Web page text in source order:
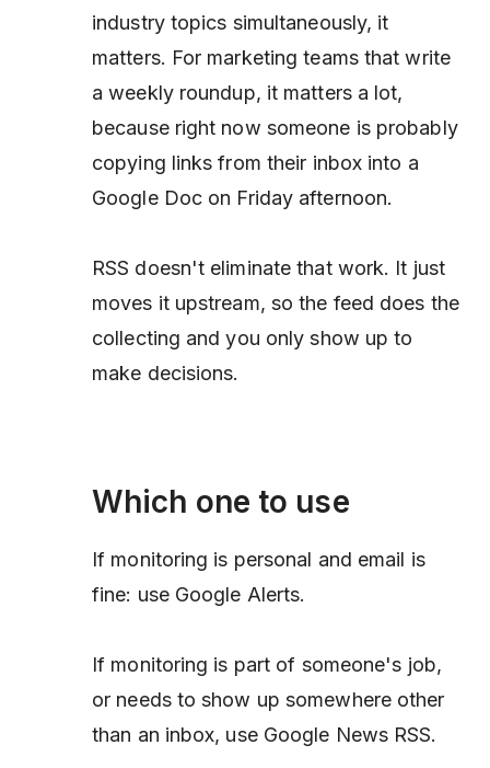
industry topics simultaneously, it
matters. For marketing teams that write
a weekly roundup, it matters a lot,
because right now someone is probably
copying links from their inbox into a
Google Doc on Friday afternoon.
RSS doesn't eliminate that work. It just
moves it upstream, so the feed does the
collecting and you only show up to
make decisions.
Which one to use
If monitoring is personal and email is
fine: use Google Alerts.
If monitoring is part of someone's job,
or needs to show up somewhere other
than an inbox, use Google News RSS.